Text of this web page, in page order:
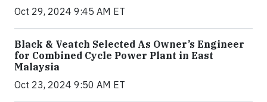
Oct 29, 2024 9:45 AM ET
Black & Veatch Selected As Owner’s Engineer
for Combined Cycle Power Plant in East
Malaysia
Oct 23, 2024 9:50 AM ET